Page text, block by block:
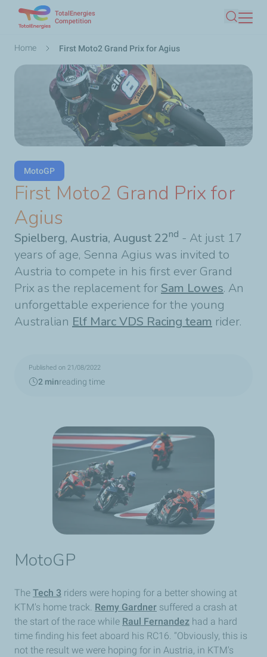
main
TotalEnergies
Competition
Search
Breadcrumb
Home First Moto2 Grand Prix for Agius
MotoGP
First Moto2 Grand Prix for
Agius
Spielberg, Austria, August 22nd - At just 17
years of age, Senna Agius was invited to
Austria to compete in his first ever Grand
Prix as the replacement forSam Lowes. An
unforgettable experience for the young
Australian Elf Marc VDS Racing team rider.
Published on 21/08/2022
2 minreading time
MotoGP
The Tech 3 riders were hoping for a better showing at
KTM's home track. Remy Gardner suffered a crash at
the start of the race while Raul Fernandez had a hard
time finding his feet aboard his RC16. “Obviously, this is
not the result we were hoping for in Austria, in KTM's